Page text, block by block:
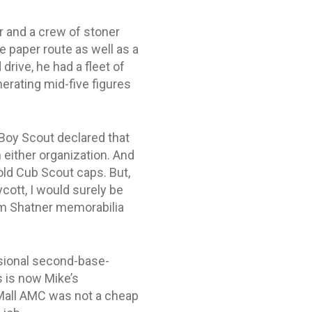
and a crew of stoner
paper route as well as a
he had a fleet of
mid-five figures
Scout declared that
organization. And
Cub Scout caps. But,
I would surely be
Shatner memorabilia
second-base-
now Mike’s
AMC was not a cheap